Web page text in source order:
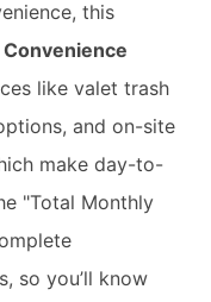
this
Convenience
like valet trash
and on-site
make day-to-
"Total Monthly
so you’ll know